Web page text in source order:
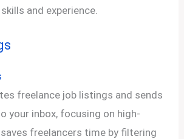
and experience.
freelance job listings and sends
your inbox, focusing on high-
freelancers time by filtering